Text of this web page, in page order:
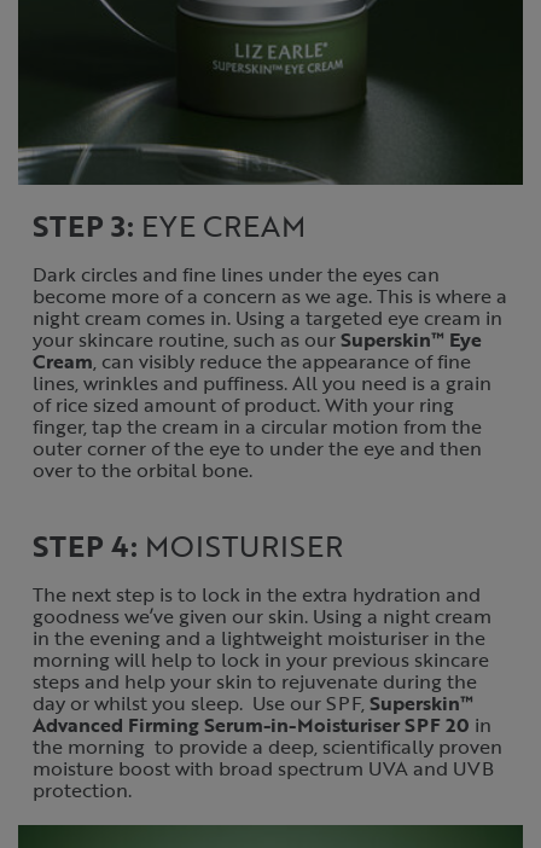
STEP 3: EYE CREAM
Dark circles and fine lines under the eyes can
become more of a concern as we age. This is where a
night cream comes in. Using a targeted eye cream in
your skincare routine, such as ourSuperskin™ Eye
Cream , can visibly reduce the appearance of fine
lines, wrinkles and puffiness. All you need is a grain
of rice sized amount of product. With your ring
finger, tap the cream in a circular motion from the
outer corner of the eye to under the eye and then
over to the orbital bone.
STEP 4: MOISTURISER
The next step is to lock in the extra hydration and
goodness we’ve given our skin. Using a night cream
in the evening and a lightweight moisturiser in the
morning will help to lock in your previous skincare
steps and help your skin to rejuvenate during the
day or whilst you sleep. Use our SPF, Superskin™
Advanced Firming Serum-in-Moisturiser SPF 20 in
the morning to provide a deep, scientifically proven
moisture boost with broad spectrum UVA and UVB
protection.